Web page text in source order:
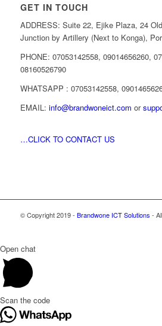
GET IN TOUCH
ADDRESS: Suite 22, Ejike Plaza, 24
Junction by Artillery (Next to Konga),
PHONE: 07053142558, 09014656260,
08160526790
WHATSAPP : 07053142558,
EMAIL: info@brandwoneict.com or
…CLICK TO CONTACT US
© Copyright 2019 - Brandwone ICT Solutions -
Open chat
Scan the code